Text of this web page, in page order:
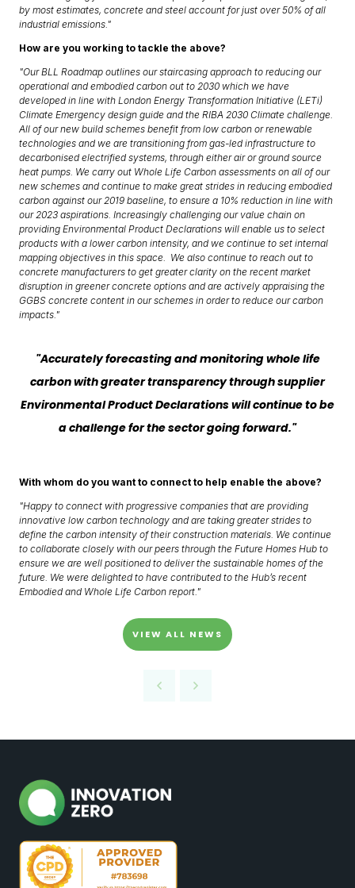
by most estimates, concrete and steel account for just over 50% of all
industrial emissions."
How are you working to tackle the above?
"Our BLL Roadmap outlines our staircasing approach to reducing our
operational and embodied carbon out to 2030 which we have
developed in line with London Energy Transformation Initiative (LETi)
Climate Emergency design guide and the RIBA 2030 Climate challenge.
All of our new build schemes benefit from low carbon or renewable
technologies and we are transitioning from gas-led infrastructure to
decarbonised electrified systems, through either air or ground source
heat pumps. We carry out Whole Life Carbon assessments on all of our
new schemes and continue to make great strides in reducing embodied
carbon against our 2019 baseline, to ensure a 10% reduction in line with
our 2023 aspirations. Increasingly challenging our value chain on
providing Environmental Product Declarations will enable us to select
products with a lower carbon intensity, and we continue to set internal
mapping objectives in this space. We also continue to reach out to
concrete manufacturers to get greater clarity on the recent market
disruption in greener concrete options and are actively appraising the
GGBS concrete content in our schemes in order to reduce our carbon
impacts."
"Accurately forecasting and monitoring whole life
carbon with greater transparency through supplier
Environmental Product Declarations will continue to be
a challenge for the sector going forward."
With whom do you want to connect to help enable the above?
"Happy to connect with progressive companies that are providing
innovative low carbon technology and are taking greater strides to
define the carbon intensity of their construction materials. We continue
to collaborate closely with our peers through the Future Homes Hub to
ensure we are well positioned to deliver the sustainable homes of the
future. We were delighted to have contributed to the Hub’s recent
Embodied and Whole Life Carbon report."
VIEW ALL NEWS